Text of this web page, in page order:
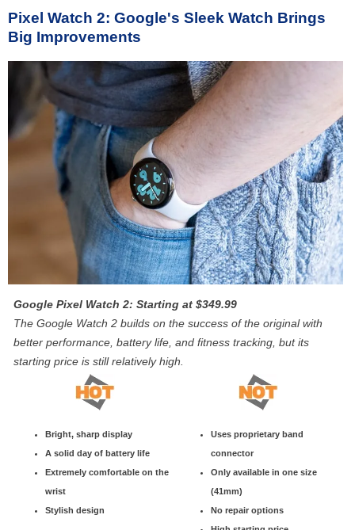
Pixel Watch 2: Google's Sleek Watch Brings
Big Improvements
Google Pixel Watch 2: Starting at $349.99
The Google Watch 2 builds on the success of the original with
better performance, battery life, and fitness tracking, but its
starting price is still relatively high.
Bright, sharp display
A solid day of battery life
Extremely comfortable on the
wrist
Stylish design
Uses proprietary band
connector
Only available in one size
(41mm)
No repair options